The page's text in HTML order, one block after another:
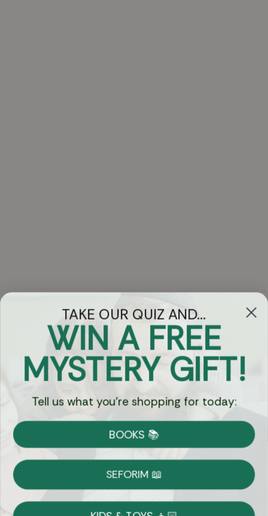
Got Questions?
Chat
Currency:
Shipping
on Most Orders
TAKE OUR QUIZ AND...
WIN A FREE
MYSTERY GIFT!
Tell us what you're shopping for today:
BOOKS 📚
SEFORIM 📖